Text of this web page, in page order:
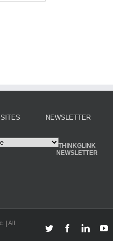
NEWSLETTER
THINKGLINK
NEWSLETTER
| All
Twitter Facebook